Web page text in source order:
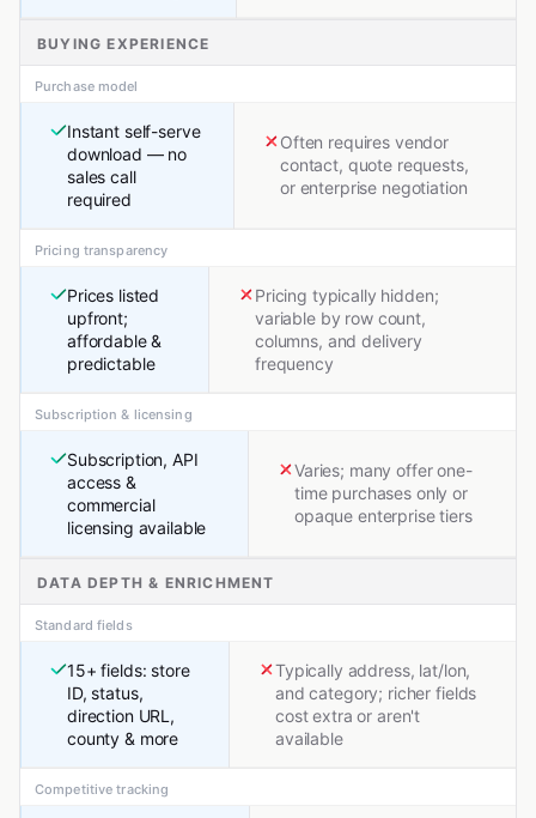
BUYING EXPERIENCE
Purchase model
Instant self-serve
download — no
sales call
required
Often requires vendor
contact, quote requests,
or enterprise negotiation
Pricing transparency
Prices listed
upfront;
affordable &
predictable
Pricing typically hidden;
variable by row count,
columns, and delivery
frequency
Subscription & licensing
Subscription, API
access &
commercial
licensing available
Varies; many offer one-
time purchases only or
opaque enterprise tiers
DATA DEPTH & ENRICHMENT
Standard fields
15+ fields: store
ID, status,
direction URL,
county & more
Typically address, lat/lon,
and category; richer fields
cost extra or aren't
available
Competitive tracking